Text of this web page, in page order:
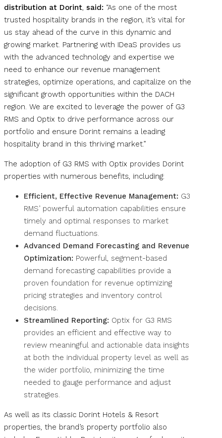
distribution at Dorint, said: “As one of the most
trusted hospitality brands in the region, it’s vital for
us stay ahead of the curve in this dynamic and
growing market. Partnering with IDeaS provides us
with the advanced technology and expertise we
need to enhance our revenue management
strategies, optimize operations, and capitalize on the
significant growth opportunities within the DACH
region. We are excited to leverage the power of G3
RMS and Optix to drive performance across our
portfolio and ensure Dorint remains a leading
hospitality brand in this thriving market.”
The adoption of G3 RMS with Optix provides Dorint
properties with numerous benefits, including:
Efficient, Effective Revenue Management: G3
RMS’ powerful automation capabilities ensure
timely and optimal responses to market
demand fluctuations.
Advanced Demand Forecasting and Revenue
Optimization: Powerful, segment-based
demand forecasting capabilities provide a
proven foundation for revenue optimizing
pricing strategies and inventory control
decisions.
Streamlined Reporting: Optix for G3 RMS
provides an efficient and effective way to
review meaningful and actionable data insights
at both the individual property level as well as
the wider portfolio, minimizing the time
needed to gauge performance and adjust
strategies.
As well as its classic Dorint Hotels & Resort
properties, the brand’s property portfolio also